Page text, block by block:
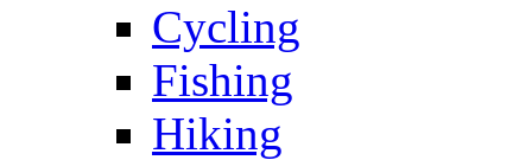
Cycling
Fishing
Hiking